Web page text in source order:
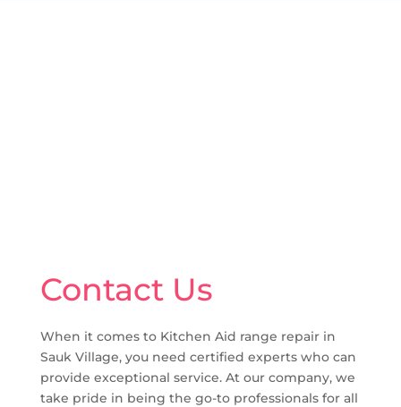
Contact Us
When it comes to Kitchen Aid range repair in
Sauk Village, you need certified experts who can
provide exceptional service. At our company, we
take pride in being the go-to professionals for all